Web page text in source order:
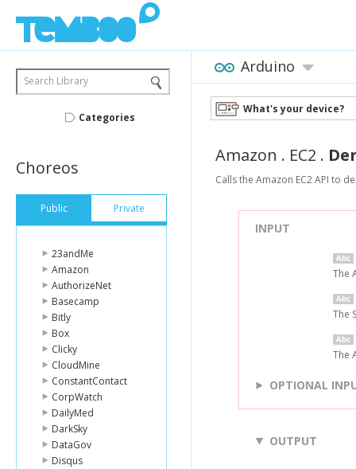
Search Library
Categories
Choreos
Public Private
23andMe
Amazon
AuthorizeNet
Basecamp
Bitly
Box
Clicky
CloudMine
ConstantContact
CorpWatch
DailyMed
DarkSky
DataGov
Disqus
Arduino
What's your device?
Amazon . EC2 .
Calls the Amazon EC2 API to
INPUT
The
The
The
OPTIONAL
OUTPUT